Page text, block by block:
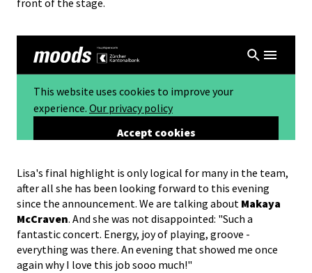
front of the stage.
Lisa's final highlight is only logical for many in the team,
after all she has been looking forward to this evening
since the announcement. We are talking about Makaya
McCraven. And she was not disappointed: "Such a
fantastic concert. Energy, joy of playing, groove -
everything was there. An evening that showed me once
again why I love this job sooo much!"